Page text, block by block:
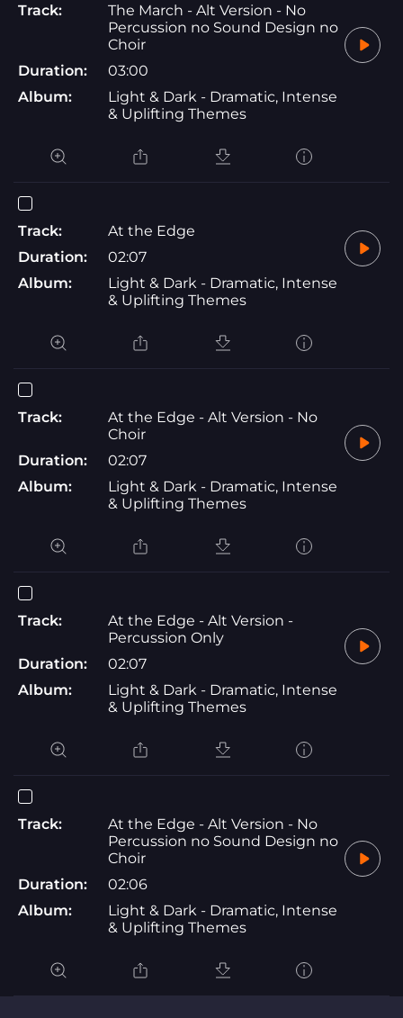
Track:
The March - Alt Version - No
Percussion no Sound Design no
Choir
Duration:
03:00
Album:
Light & Dark - Dramatic, Intense
& Uplifting Themes
Track:
At the Edge
Duration:
02:07
Album:
Light & Dark - Dramatic, Intense
& Uplifting Themes
Track:
At the Edge - Alt Version - No
Choir
Duration:
02:07
Album:
Light & Dark - Dramatic, Intense
& Uplifting Themes
Track:
At the Edge - Alt Version -
Percussion Only
Duration:
02:07
Album:
Light & Dark - Dramatic, Intense
& Uplifting Themes
Track:
At the Edge - Alt Version - No
Percussion no Sound Design no
Choir
Duration:
02:06
Album:
Light & Dark - Dramatic, Intense
& Uplifting Themes